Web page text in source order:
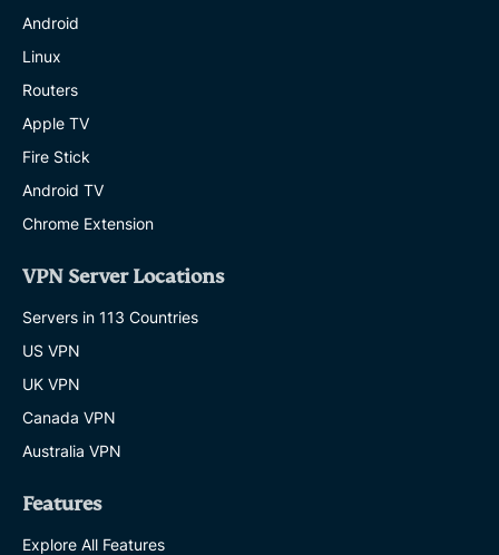
Android
Linux
Routers
Apple TV
Fire Stick
Android TV
Chrome Extension
VPN Server Locations
Servers in 113 Countries
US VPN
UK VPN
Canada VPN
Australia VPN
Features
Explore All Features